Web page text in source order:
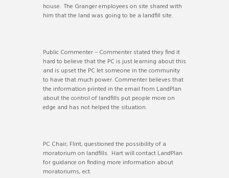
house. The Granger employees on site shared with
him that the land was going to be a landfill site.
Public Commenter – Commenter stated they find it
hard to believe that the PC is just learning about this
and is upset the PC let someone in the community
to have that much power. Commenter believes that
the information printed in the email from LandPlan
about the control of landfills put people more on
edge and has not helped the situation.
PC Chair, Flint, questioned the possibility of a
moratorium on landfills. Hart will contact LandPlan
for guidance on finding more information about
moratoriums, ect.